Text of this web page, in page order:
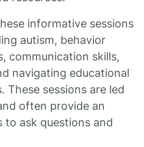
informative sessions
autism, behavior
communication skills,
navigating educational
These sessions are led
often provide an
ask questions and